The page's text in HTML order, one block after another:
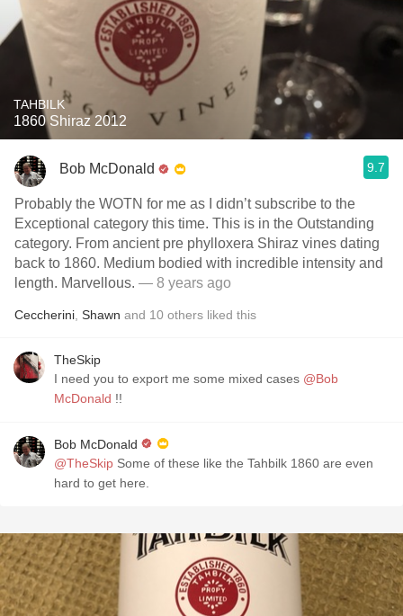
TAHBILK
1860 Shiraz 2012
Bob McDonald 9.7
Probably the WOTN for me as I didn’t subscribe to the
Exceptional category this time. This is in the Outstanding
category. From ancient pre phylloxera Shiraz vines dating
back to 1860. Medium bodied with incredible intensity and
length. Marvellous. — 8 years ago
Ceccherini Shawn and 10 others liked this
TheSkip
I need you to export me some mixed cases @Bob
McDonald !!
Bob McDonald
@TheSkip Some of these like the Tahbilk 1860 are even
hard to get here.